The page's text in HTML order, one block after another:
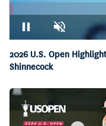
Pause Unmute
Loaded:
1.41%
2026 U.S. Open
Shinnecock